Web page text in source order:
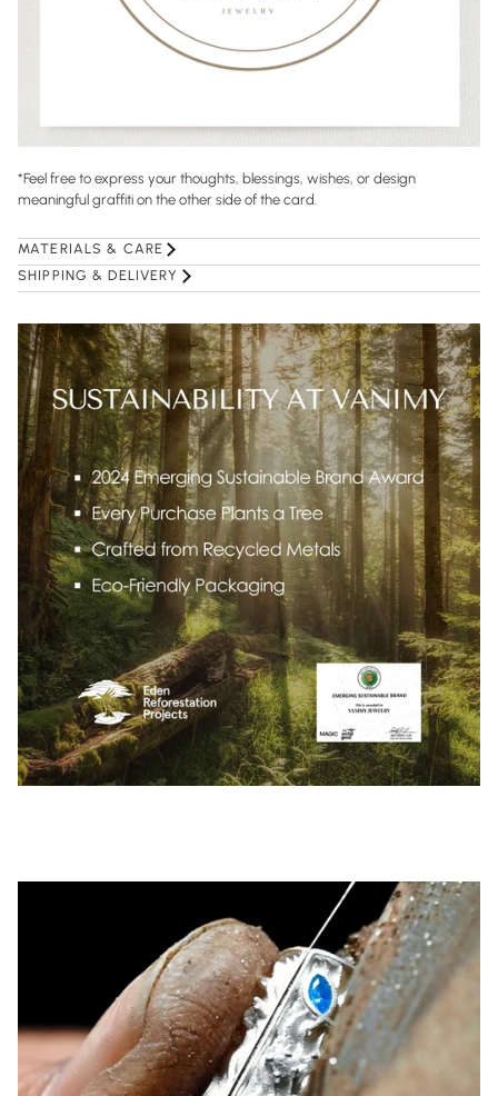
*Feel free to express your thoughts, blessings, wishes, or design
meaningful graffiti on the other side of the card.
MATERIALS & CARE
SHIPPING & DELIVERY